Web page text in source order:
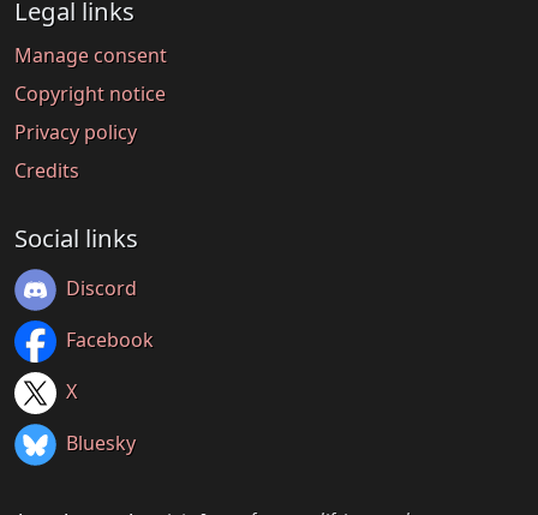
Legal links
Manage consent
Copyright notice
Privacy policy
Credits
Social links
Discord
Facebook
X
Bluesky